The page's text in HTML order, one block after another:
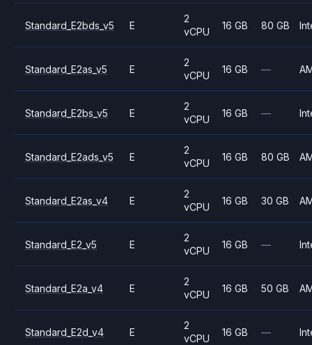
Standard_E2bds_v5 E
2
vCPU
16 GB 80 GB
Standard_E2as_v5 E
2
vCPU
16 GB —
Standard_E2bs_v5 E
2
vCPU
16 GB —
Standard_E2ads_v5 E
2
vCPU
16 GB 80 GB
Standard_E2as_v4 E
2
vCPU
16 GB 30 GB
Standard_E2_v5 E
2
vCPU
16 GB —
Standard_E2a_v4 E
2
vCPU
16 GB 50 GB
Standard_E2d_v4 E
2
vCPU
16 GB —